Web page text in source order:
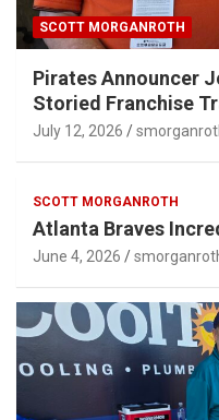
SCOTT MORGANROTH
Pirates Announcer
Storied Franchise
July 12, 2026
SCOTT MORGANROTH
Atlanta Braves
June 4, 2026